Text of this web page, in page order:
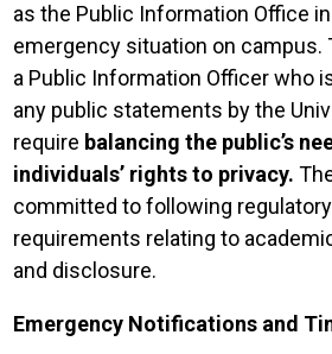
as the Public Information Office
emergency situation on campus.
a Public Information Officer who
any public statements by the
require balancing the public’s
individuals’ rights to privacy.
committed to following regulatory
requirements relating to
and disclosure.
Emergency Notifications and